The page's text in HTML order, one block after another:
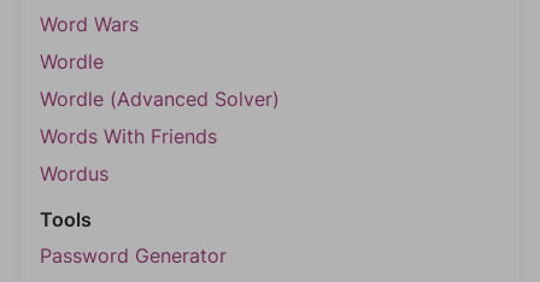
Word Wars
Wordle
Wordle (Advanced Solver)
Words With Friends
Wordus
Tools
Password Generator